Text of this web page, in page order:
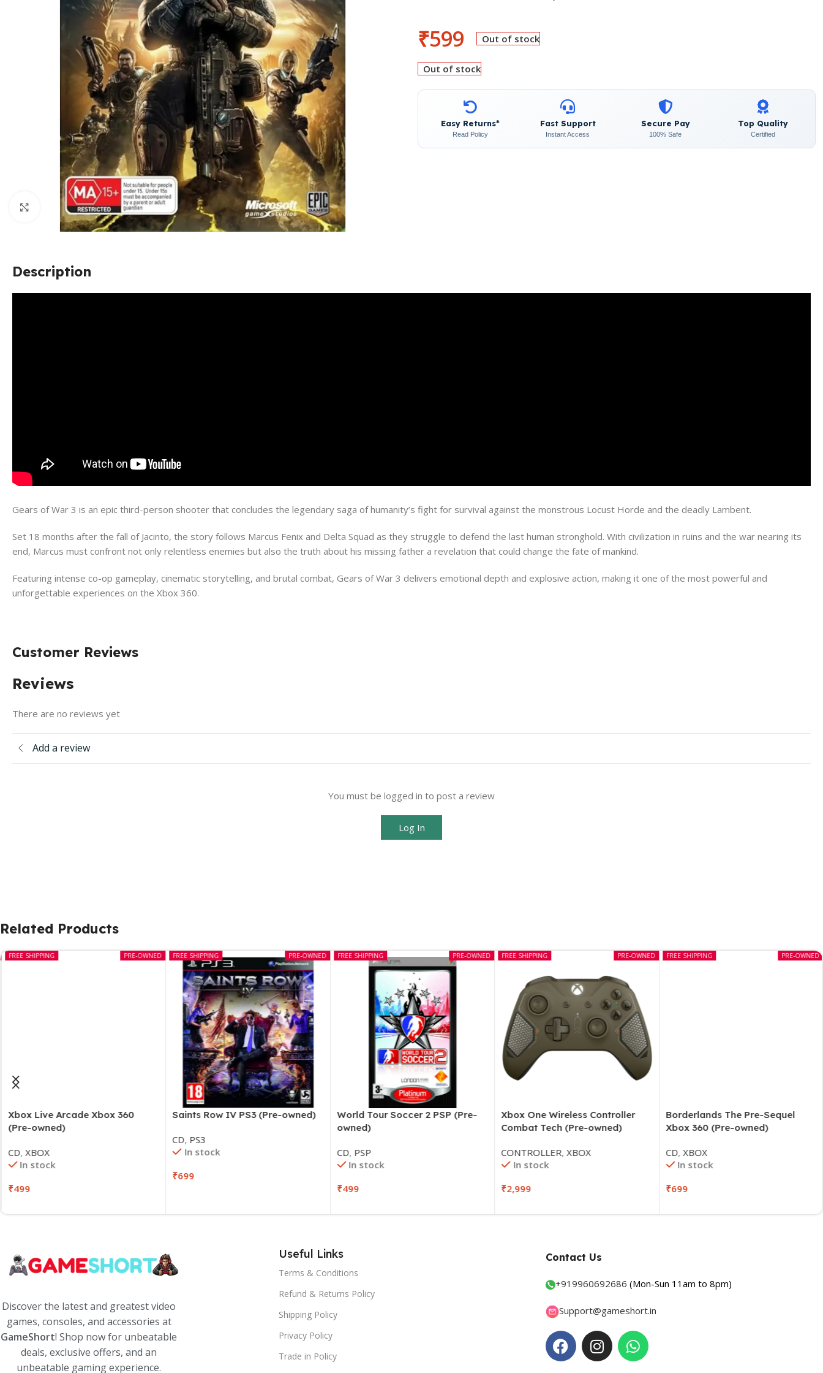
Click to enlarge
₹599 Out of stock
Out of stock
Easy Returns*
Read Policy
Fast Support
Instant Access
Secure Pay
100% Safe
Top Quality
Certified
Description
Gears of War 3 is an epic third-person shooter that concludes the legendary saga of humanity’s fight for survival against the monstrous Locust Horde and the deadly Lambent.
Set 18 months after the fall of Jacinto, the story follows Marcus Fenix and Delta Squad as they struggle to defend the last human stronghold. With civilization in ruins and the war nearing its
end, Marcus must confront not only relentless enemies but also the truth about his missing father a revelation that could change the fate of mankind.
Featuring intense co-op gameplay, cinematic storytelling, and brutal combat, Gears of War 3 delivers emotional depth and explosive action, making it one of the most powerful and
unforgettable experiences on the Xbox 360.
Customer Reviews
Reviews
There are no reviews yet
Add a review
You must be logged in to post a review
Log In
Related Products
PRE-OWNED
FREE SHIPPING
Xbox Live Arcade Xbox 360
(Pre-owned)
CD, XBOX
In stock
₹499
PRE-OWNED
FREE SHIPPING
Saints Row IV PS3 (Pre-owned)
CD, PS3
In stock
₹699
PRE-OWNED
FREE SHIPPING
World Tour Soccer 2 PSP (Pre-
owned)
CD, PSP
In stock
₹499
PRE-OWNED
FREE SHIPPING
Xbox One Wireless Controller
Combat Tech (Pre-owned)
CONTROLLER, XBOX
In stock
₹2,999
PRE-OWNED
FREE SHIPPING
Borderlands The Pre-Sequel
Xbox 360 (Pre-owned)
CD, XBOX
In stock
₹699
Discover the latest and greatest video
games, consoles, and accessories at
GameShort! Shop now for unbeatable
deals, exclusive offers, and an
unbeatable gaming experience.
Useful Links
Terms & Conditions
Refund & Returns Policy
Shipping Policy
Privacy Policy
Trade in Policy
Contact Us
+919960692686 (Mon-Sun 11am to 8pm)
Support@gameshort.in